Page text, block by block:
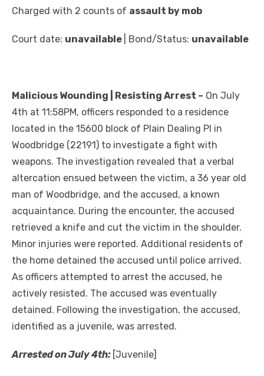
Charged with 2 counts of assault by mob
Court date: unavailable | Bond/Status: unavailable
Malicious Wounding | Resisting Arrest – On July
4th at 11:58PM, officers responded to a residence
located in the 15600 block of Plain Dealing Pl in
Woodbridge (22191) to investigate a fight with
weapons. The investigation revealed that a verbal
altercation ensued between the victim, a 36 year old
man of Woodbridge, and the accused, a known
acquaintance. During the encounter, the accused
retrieved a knife and cut the victim in the shoulder.
Minor injuries were reported. Additional residents of
the home detained the accused until police arrived.
As officers attempted to arrest the accused, he
actively resisted. The accused was eventually
detained. Following the investigation, the accused,
identified as a juvenile, was arrested.
Arrested on July 4th: [Juvenile]